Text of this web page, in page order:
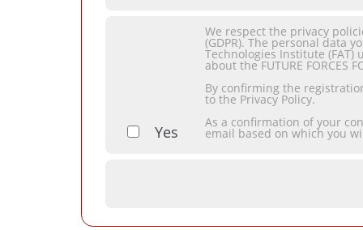
Yes
We respect the privacy
(GDPR). The personal data
Technologies Institute
about the FUTURE FORCES
By confirming the
to the Privacy Policy.
As a confirmation of your
email based on which you